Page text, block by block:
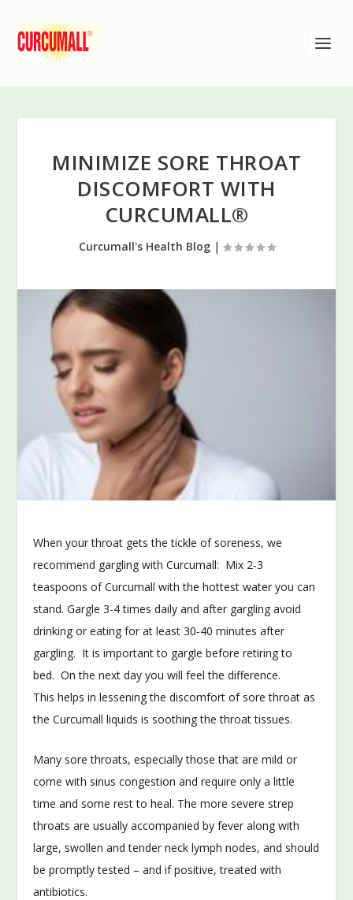
MINIMIZE SORE THROAT
DISCOMFORT WITH
CURCUMALL®
Curcumall's Health Blog|
When your throat gets the tickle of soreness, we
recommend gargling with Curcumall: Mix 2-3
teaspoons of Curcumall with the hottest water you can
stand. Gargle 3-4 times daily and after gargling avoid
drinking or eating for at least 30-40 minutes after
gargling. It is important to gargle before retiring to
bed. On the next day you will feel the difference.
This helps in lessening the discomfort of sore throat as
the Curcumall liquids is soothing the throat tissues.
Many sore throats, especially those that are mild or
come with sinus congestion and require only a little
time and some rest to heal. The more severe strep
throats are usually accompanied by fever along with
large, swollen and tender neck lymph nodes, and should
be promptly tested – and if positive, treated with
antibiotics.